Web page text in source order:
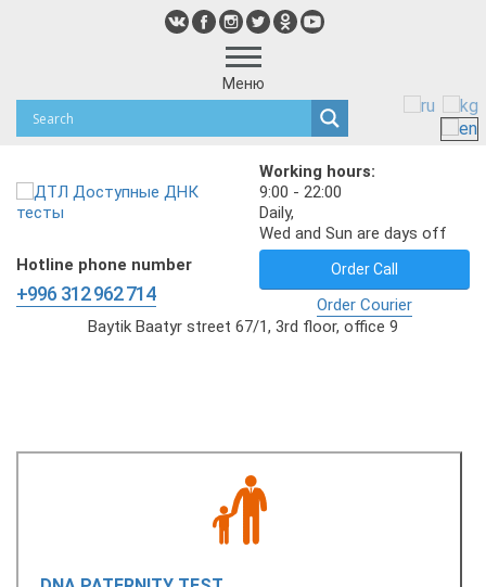
Меню
Working hours:
9:00 - 22:00
Daily,
Wed and Sun are days off
Hotline phone number
+996 312 962 714
Order Call
Order Courier
Baytik Baatyr street 67/1, 3rd floor, office 9